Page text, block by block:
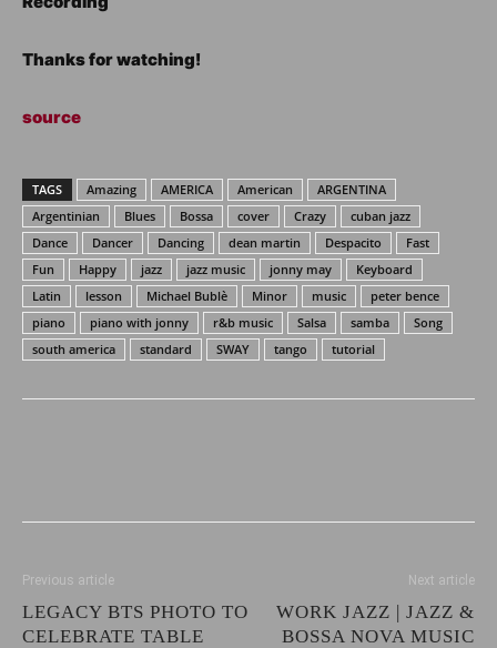
Thanks for watching!
source
TAGS Amazing AMERICA American
ARGENTINA
Argentinian
Blues Bossa cover Crazy
cuban jazz
Dance
Dancer Dancing dean martin Despacito
Fast
Fun
Happy jazz jazz music jonny may
Keyboard
Latin
lesson Michael Bublè Minor music
peter bence
piano
piano with jonny r&b music Salsa samba
Song
south america
standard SWAY tango tutorial
Previous article
LEGACY BTS PHOTO TO
CELEBRATE TABLE
Next article
WORK JAZZ | JAZZ &
BOSSA NOVA MUSIC